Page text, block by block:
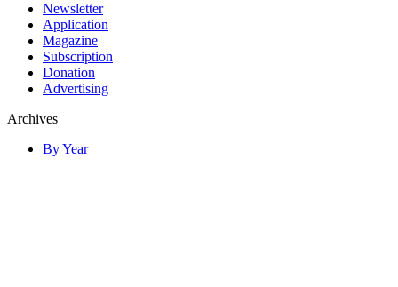
Newsletter
Application
Magazine
Subscription
Donation
Advertising
Archives
By Year